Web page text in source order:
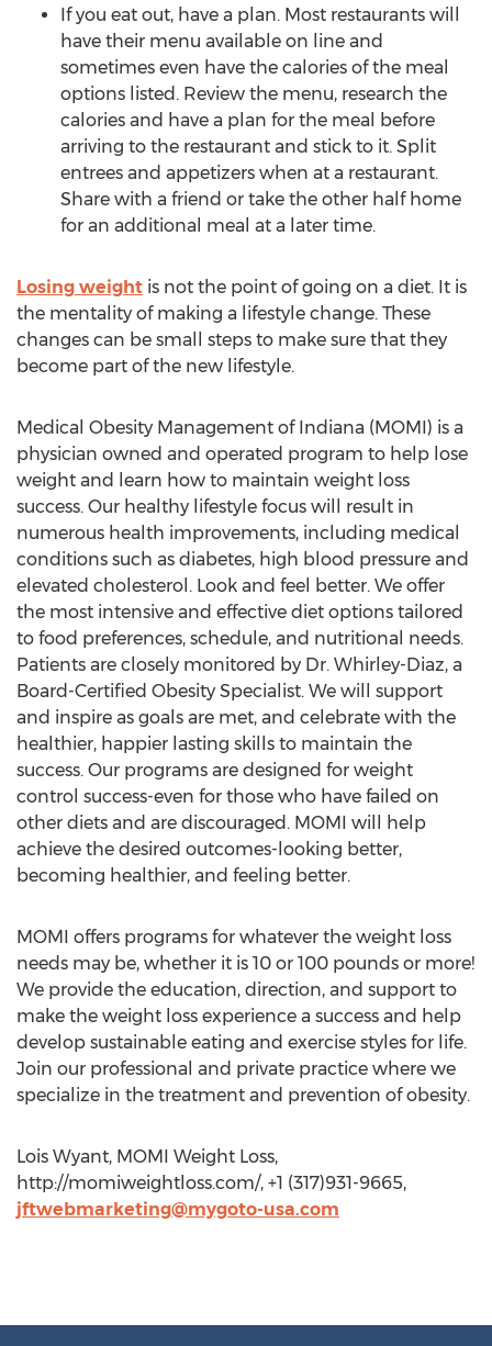
If you eat out, have a plan. Most restaurants will
have their menu available on line and
sometimes even have the calories of the meal
options listed. Review the menu, research the
calories and have a plan for the meal before
arriving to the restaurant and stick to it. Split
entrees and appetizers when at a restaurant.
Share with a friend or take the other half home
for an additional meal at a later time.
Losing weight is not the point of going on a diet. It is
the mentality of making a lifestyle change. These
changes can be small steps to make sure that they
become part of the new lifestyle.
Medical Obesity Management of Indiana (MOMI) is a
physician owned and operated program to help lose
weight and learn how to maintain weight loss
success. Our healthy lifestyle focus will result in
numerous health improvements, including medical
conditions such as diabetes, high blood pressure and
elevated cholesterol. Look and feel better. We offer
the most intensive and effective diet options tailored
to food preferences, schedule, and nutritional needs.
Patients are closely monitored by Dr. Whirley-Diaz, a
Board-Certified Obesity Specialist. We will support
and inspire as goals are met, and celebrate with the
healthier, happier lasting skills to maintain the
success. Our programs are designed for weight
control success-even for those who have failed on
other diets and are discouraged. MOMI will help
achieve the desired outcomes-looking better,
becoming healthier, and feeling better.
MOMI offers programs for whatever the weight loss
needs may be, whether it is 10 or 100 pounds or more!
We provide the education, direction, and support to
make the weight loss experience a success and help
develop sustainable eating and exercise styles for life.
Join our professional and private practice where we
specialize in the treatment and prevention of obesity.
Lois Wyant, MOMI Weight Loss,
http://momiweightloss.com/, +1 (317)931-9665,
jftwebmarketing@mygoto-usa.com